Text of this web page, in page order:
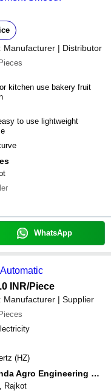
Manufacturer | Distributor
kitchen use bakery fruit
to use lightweight
WhatsApp
INR/Piece
Manufacturer | Supplier
(HZ)
Shree Chamunda Agro Engineering Works
Rajkot